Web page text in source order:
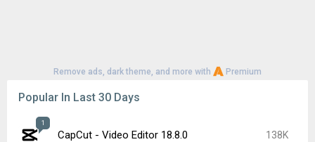
Remove ads, dark theme, and more with Premium
Popular In Last 30 Days
1
CapCut - Video Editor 18.8.0 138K